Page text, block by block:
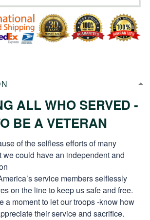
ALL WHO SERVED -
BE A VETERAN
of the selfless efforts of many
we could have an independent and
service members selflessly
on the line to keep us safe and free.
a moment to let our troops -know how
their service and sacrifice.